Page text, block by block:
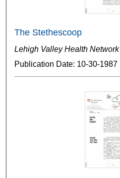
The Stethescoop
Lehigh Valley Health Network
Publication Date: 10-30-1987